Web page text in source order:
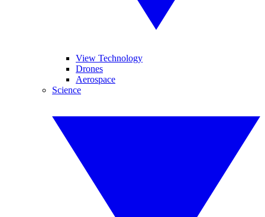
View Technology
Drones
Aerospace
Science